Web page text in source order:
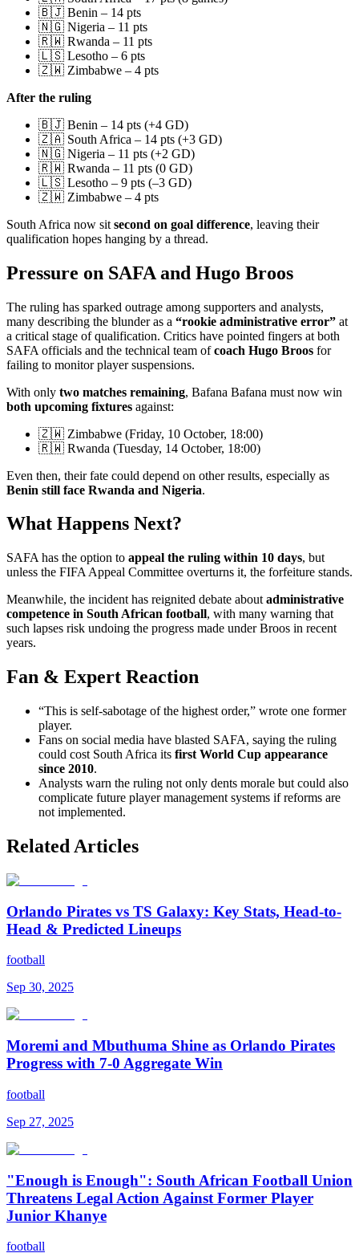
🇧🇯 Benin – 14 pts
🇳🇬 Nigeria – 11 pts
🇷🇼 Rwanda – 11 pts
🇱🇸 Lesotho – 6 pts
🇿🇼 Zimbabwe – 4 pts
After the ruling
🇧🇯 Benin – 14 pts (+4 GD)
🇿🇦 South Africa – 14 pts (+3 GD)
🇳🇬 Nigeria – 11 pts (+2 GD)
🇷🇼 Rwanda – 11 pts (0 GD)
🇱🇸 Lesotho – 9 pts (–3 GD)
🇿🇼 Zimbabwe – 4 pts
South Africa now sit second on goal difference, leaving their
qualification hopes hanging by a thread.
Pressure on SAFA and Hugo Broos
The ruling has sparked outrage among supporters and analysts,
many describing the blunder as a “rookie administrative error” at
a critical stage of qualification. Critics have pointed fingers at both
SAFA officials and the technical team ofcoach Hugo Broos for
failing to monitor player suspensions.
With only two matches remaining, Bafana Bafana must now win
both upcoming fixtures against:
🇿🇼 Zimbabwe (Friday, 10 October, 18:00)
🇷🇼 Rwanda (Tuesday, 14 October, 18:00)
Even then, their fate could depend on other results, especially as
Benin still face Rwanda and Nigeria.
What Happens Next?
SAFA has the option to appeal the ruling within 10 days, but
unless the FIFA Appeal Committee overturns it, the forfeiture stands.
Meanwhile, the incident has reignited debate about administrative
competence in South African football, with many warning that
such lapses risk undoing the progress made under Broos in recent
years.
Fan & Expert Reaction
“This is self-sabotage of the highest order,” wrote one former
player.
Fans on social media have blasted SAFA, saying the ruling
could cost South Africa its first World Cup appearance
since 2010.
Analysts warn the ruling not only dents morale but could also
complicate future player management systems if reforms are
not implemented.
Related Articles
Orlando Pirates vs TS Galaxy: Key Stats, Head-to-
Head & Predicted Lineups
football
Sep 30, 2025
Moremi and Mbuthuma Shine as Orlando Pirates
Progress with 7-0 Aggregate Win
football
Sep 27, 2025
"Enough is Enough": South African Football Union
Threatens Legal Action Against Former Player
Junior Khanye
football